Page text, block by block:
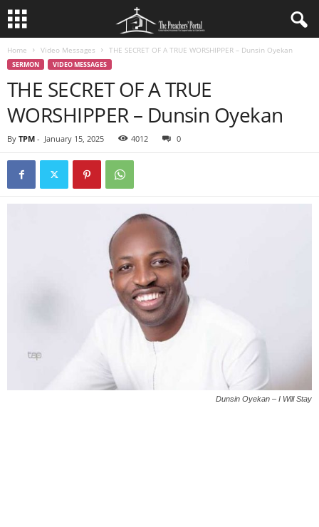
Home Video Messages THE SECRET OF A TRUE WORSHIPPER – Dunsin Oyekan
SERMON VIDEO MESSAGES
THE SECRET OF A TRUE
WORSHIPPER – Dunsin Oyekan
By TPM - January 15, 2025 4012 0
Dunsin Oyekan – I Will Stay